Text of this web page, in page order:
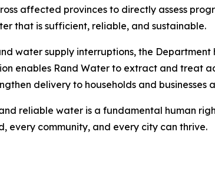
affected provinces to directly assess
that is sufficient, reliable, and sustainable.
water supply interruptions, the
enables Rand Water to extract and treat
delivery to households and businesses
reliable water is a fundamental human
every community, and every city can thrive.